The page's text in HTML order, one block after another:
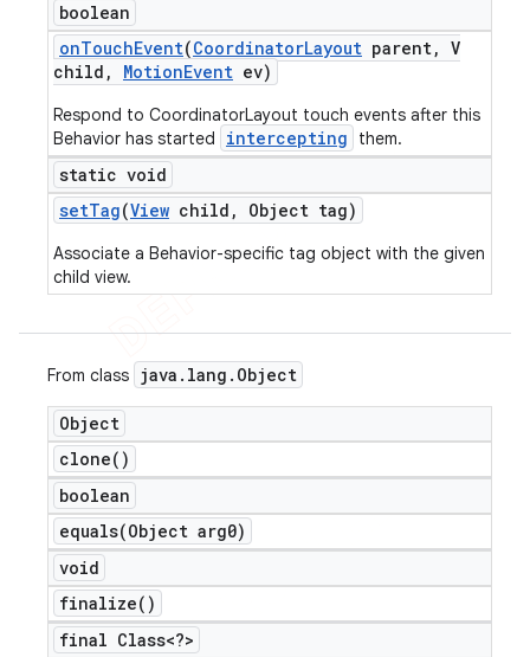
boolean
onTouchEvent(CoordinatorLayout parent, V
child , MotionEvent ev)
Respond to CoordinatorLayout touch events after this
Behavior has started
intercepting them.
static void
setTag(View child , Object tag)
Associate a Behavior-specific tag object with the given
child view.
From class java . lang . Object
Object
clone( )
boolean
equals(Object arg0)
void
finalize( )
final Class<?>